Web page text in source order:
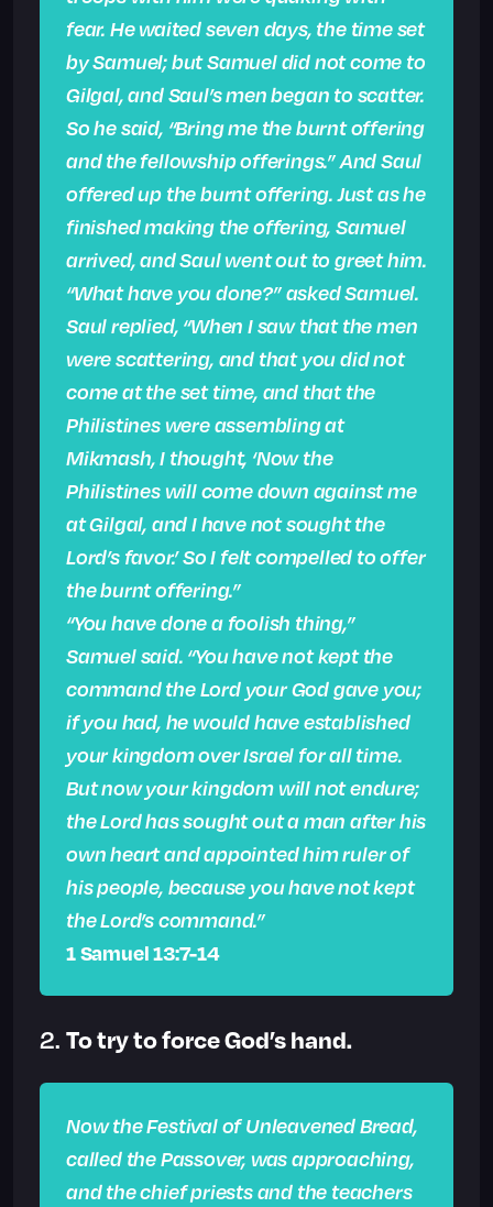
fear. He waited seven days, the time set
by Samuel; but Samuel did not come to
Gilgal, and Saul’s men began to scatter.
So he said, “Bring me the burnt offering
and the fellowship offerings.” And Saul
offered up the burnt offering. Just as he
finished making the offering, Samuel
arrived, and Saul went out to greet him.
“What have you done?” asked Samuel.
Saul replied, “When I saw that the men
were scattering, and that you did not
come at the set time, and that the
Philistines were assembling at
Mikmash, I thought, ‘Now the
Philistines will come down against me
at Gilgal, and I have not sought the
Lord’s favor.’ So I felt compelled to offer
the burnt offering.”
“You have done a foolish thing,”
Samuel said. “You have not kept the
command the Lord your God gave you;
if you had, he would have established
your kingdom over Israel for all time.
But now your kingdom will not endure;
the Lord has sought out a man after his
own heart and appointed him ruler of
his people, because you have not kept
the Lord’s command.”
1 Samuel 13:7-14
2. To try to force God’s hand.
Now the Festival of Unleavened Bread,
called the Passover, was approaching,
and the chief priests and the teachers